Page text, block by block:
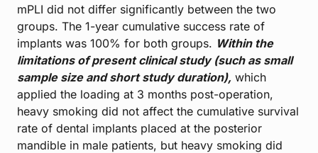
mPLI did not differ significantly between the two
groups. The 1-year cumulative success rate of
implants was 100% for both groups. Within the
limitations of present clinical study (such as small
sample size and short study duration), which
applied the loading at 3 months post-operation,
heavy smoking did not affect the cumulative survival
rate of dental implants placed at the posterior
mandible in male patients, but heavy smoking did